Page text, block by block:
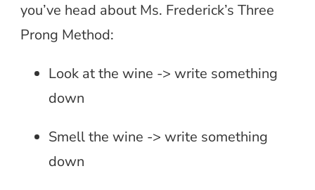
you’ve head about Ms. Frederick’s Three
Prong Method:
Look at the wine -> write something
down
Smell the wine -> write something
down